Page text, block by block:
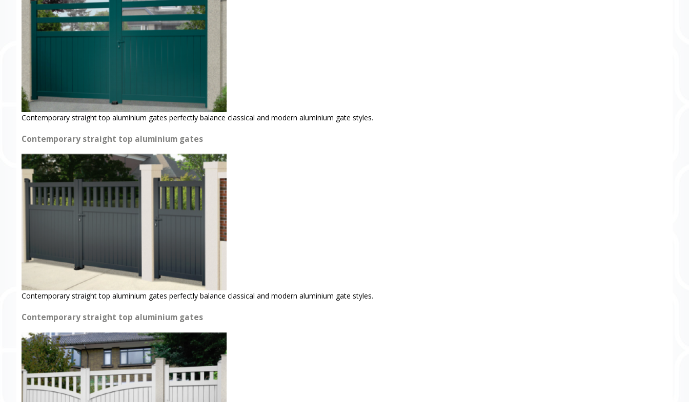
Contemporary straight top aluminium gates perfectly balance classical and modern aluminium gate styles.
Contemporary straight top aluminium gates
Contemporary straight top aluminium gates perfectly balance classical and modern aluminium gate styles.
Contemporary straight top aluminium gates